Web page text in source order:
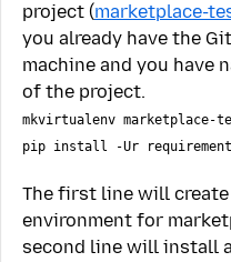
project (marketplace-
you already have the
machine and you have
of the project.
mkvirtualenv marketplace-
pip install -Ur
The first line will
environment for
second line will install